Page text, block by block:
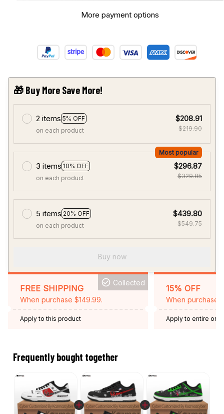
More payment options
🎁 Buy More Save More!
2 items 5% OFF
on each product
$208.91
$219.90
3 items 10% OFF
Most popular
on each product
$296.87
$329.85
5 items 20% OFF
on each product
$439.80
$549.75
Buy now
FREE SHIPPING
When purchase $149.99.
Collected
Apply to this product
15% OFF
When purchase
Apply to entire
Frequently bought together